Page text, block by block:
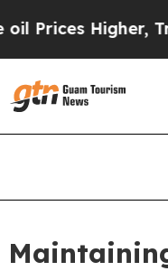
Higher, Trump